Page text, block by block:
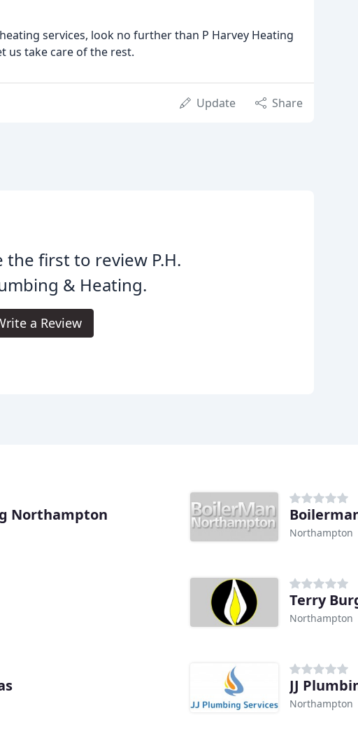
services, look no further than P Harvey Heating
us take care of the rest.
Update Share
the first to review P.H.
& Heating.
a Review
Northampton
Northampton
Terry
Northampton
JJ
Northampton